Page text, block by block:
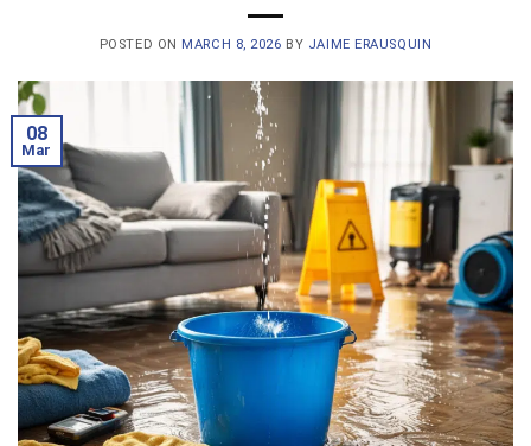
POSTED ON MARCH 8, 2026 BY JAIME ERAUSQUIN
08
Mar